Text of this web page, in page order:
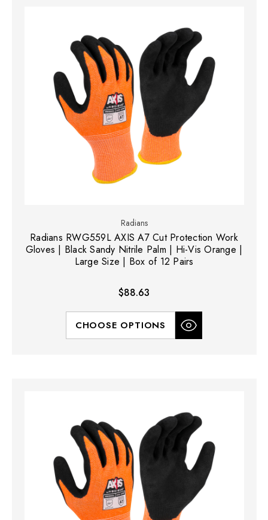
Radians
Radians RWG559L AXIS A7 Cut Protection Work
Gloves | Black Sandy Nitrile Palm | Hi-Vis Orange |
Large Size | Box of 12 Pairs
$88.63
CHOOSE OPTIONS